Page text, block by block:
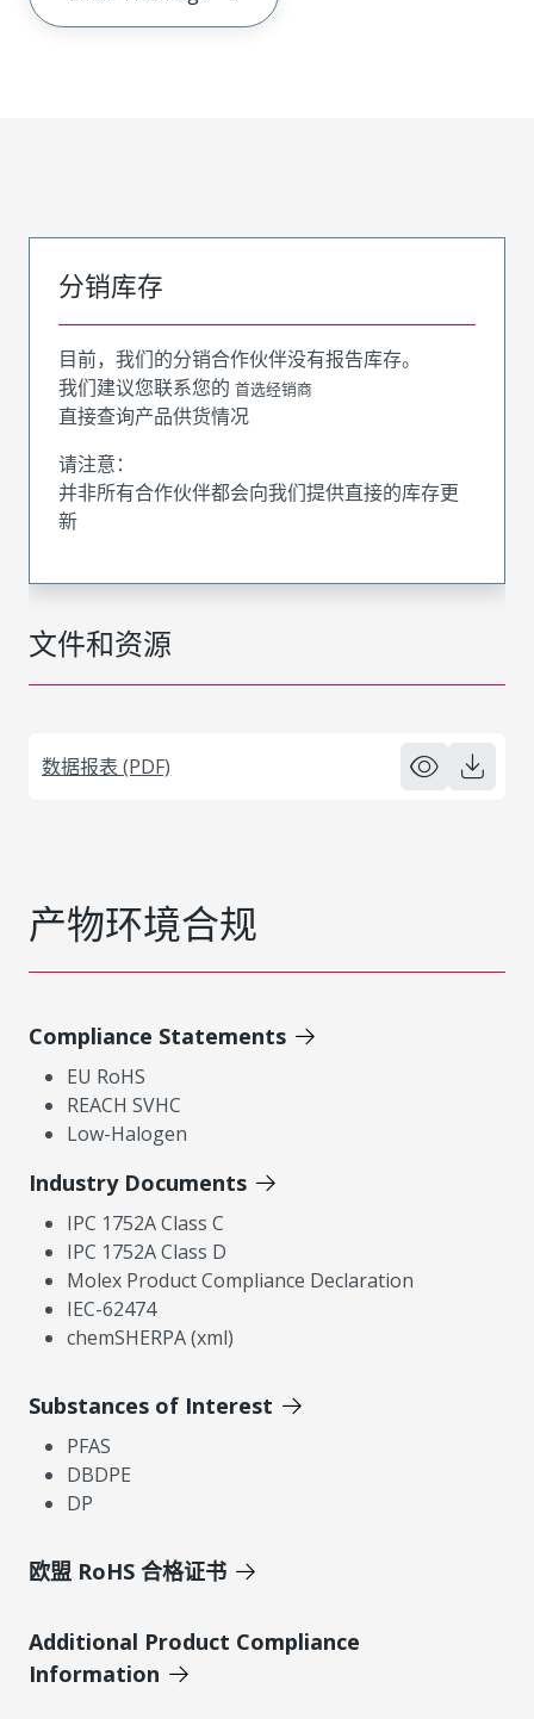
文件和资源
数据报表 (PDF)
分销库存
目前，我们的分销合作伙伴没有报告库存。
我们建议您联系您的 首选经销商
直接查询产品供货情况
请注意：
并非所有合作伙伴都会向我们提供直接的库存更
新
产物环境合规
Compliance Statements
EU RoHS
REACH SVHC
Low-Halogen
Industry Documents
IPC 1752A Class C
IPC 1752A Class D
Molex Product Compliance Declaration
IEC-62474
chemSHERPA (xml)
Substances of Interest
PFAS
DBDPE
DP
欧盟 RoHS 合格证书
Additional Product Compliance
Information